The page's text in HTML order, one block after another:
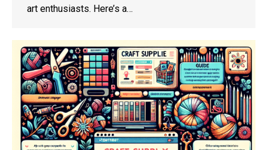
art enthusiasts. Here’s a…